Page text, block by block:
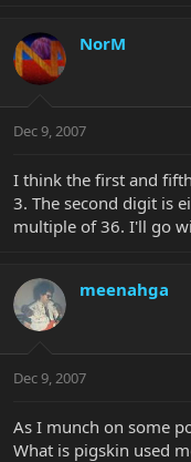
NorM
Dec 9, 2007
I think the first and
3. The second digit is
multiple of 36. I'll go
meenahga
Dec 9, 2007
As I munch on some
What is pigskin used